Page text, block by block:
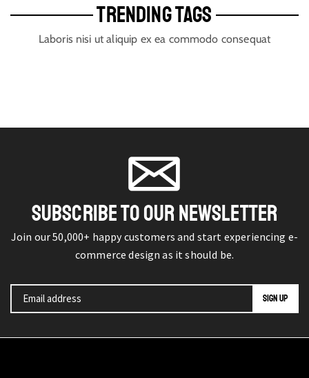
TRENDING TAGS
Laboris nisi ut aliquip ex ea commodo consequat
SUBSCRIBE TO OUR NEWSLETTER
Join our 50,000+ happy customers and start experiencing e-
commerce design as it should be.